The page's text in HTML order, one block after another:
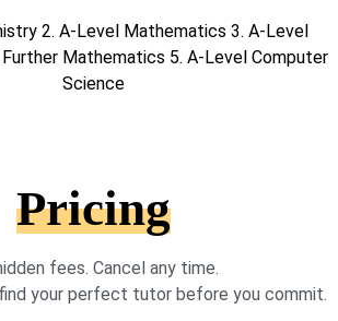
2. A-Level Mathematics 3. A-Level
Mathematics 5. A-Level Computer
Science
Pricing
fees. Cancel any time.
your perfect tutor before you commit.